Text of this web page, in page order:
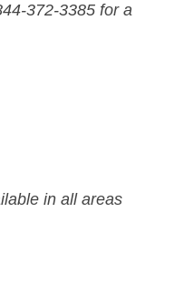
372-3385 for a
in all areas